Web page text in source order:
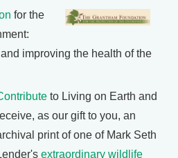
for the
improving the health of the
to Living on Earth and
as our gift to you, an
print of one of Mark Seth
extraordinary wildlife